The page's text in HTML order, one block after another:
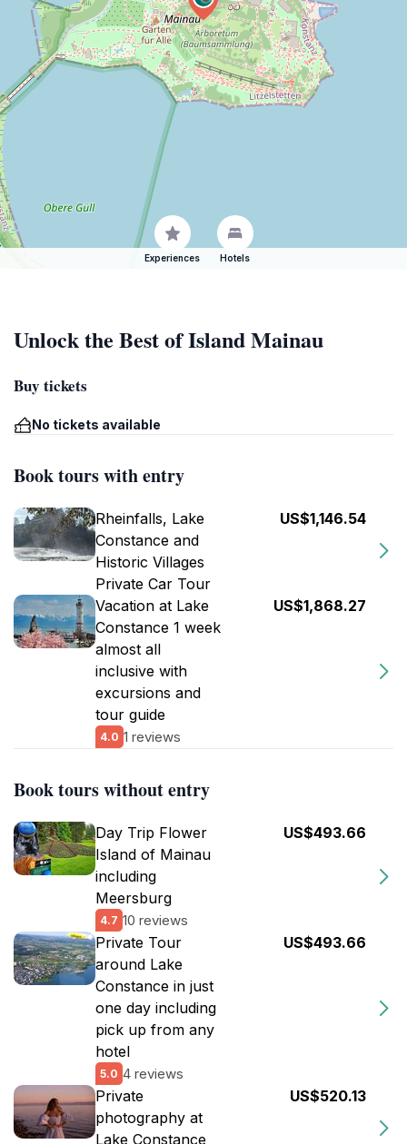
Experiences Hotels
Unlock the Best of Island Mainau
Buy tickets
No tickets available
Book tours with entry
Rheinfalls, Lake
Constance and
Historic Villages
Private Car Tour
US$1,146.54
Vacation at Lake
Constance 1 week
almost all
inclusive with
excursions and
tour guide
4.0 1 reviews
US$1,868.27
Book tours without entry
Day Trip Flower
Island of Mainau
including
Meersburg
4.7 10 reviews
US$493.66
Private Tour
around Lake
Constance in just
one day including
pick up from any
hotel
5.0 4 reviews
US$493.66
Private
photography at
Lake Constance
US$520.13